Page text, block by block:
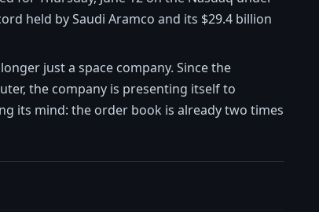
held by Saudi Aramco and its $29.4 billion
just a space company. Since the
the company is presenting itself to
its mind: the order book is already two times